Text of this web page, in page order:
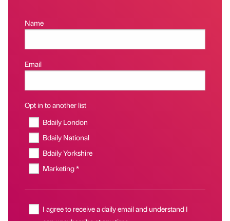
Name
Email
Opt in to another list
Bdaily London
Bdaily National
Bdaily Yorkshire
Marketing *
I agree to receive a daily email and understand I